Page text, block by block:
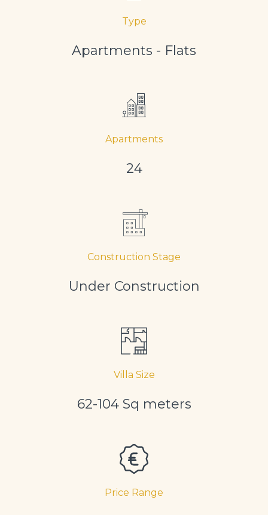
Type
Apartments - Flats
Apartments
24
Construction Stage
Under Construction
Villa Size
62-104 Sq meters
Price Range